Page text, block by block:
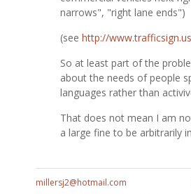
narrows", "right lane ends")
(seehttp://
So at least part of the
about the needs of people
languages rather than
That does not mean I am
a large fine to be arbitrarily
millersj2@hotmail.com